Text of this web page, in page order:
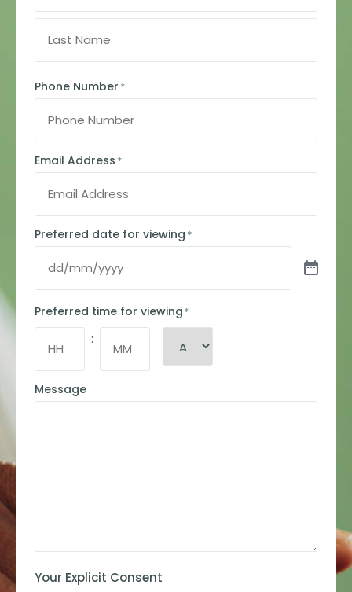
Phone Number *
Email Address *
Preferred date for viewing *
Preferred time for viewing*
:
Message
Your Explicit Consent